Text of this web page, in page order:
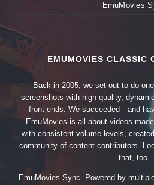
EmuMovies
EMUMOVIES CLASSIC
Back in 2005, we set out to do
screenshots with high-quality,
front-ends. We succeeded—and
EmuMovies is all about videos
with consistent volume levels,
community of content contributors.
that, too.
EmuMovies Sync. Powered by